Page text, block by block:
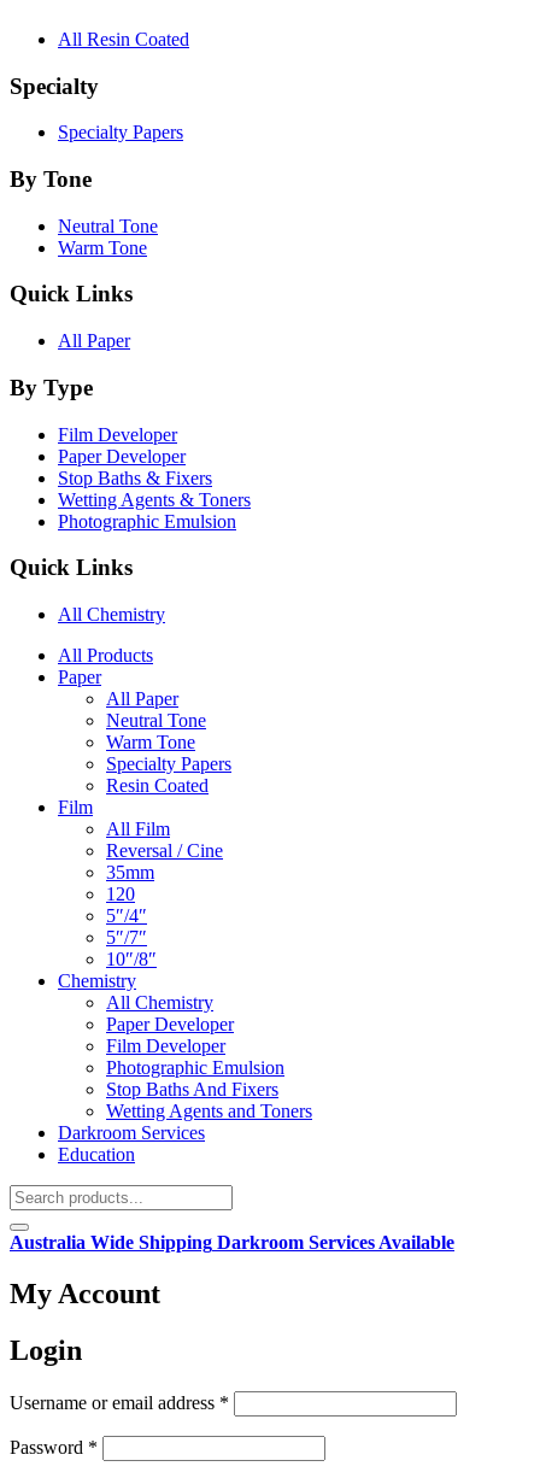
All Resin Coated
Specialty
Specialty Papers
By Tone
Neutral Tone
Warm Tone
Quick Links
All Paper
By Type
Film Developer
Paper Developer
Stop Baths & Fixers
Wetting Agents & Toners
Photographic Emulsion
Quick Links
All Chemistry
Main
Navigation
All Products
Paper
All Paper
Neutral Tone
Warm Tone
Specialty Papers
Resin Coated
Film
All Film
Reversal / Cine
35mm
120
5″/4″
5″/7″
10″/8″
Chemistry
All Chemistry
Paper Developer
Film Developer
Photographic Emulsion
Stop Baths And Fixers
Wetting Agents and Toners
Darkroom Services
Education
Australia Wide Shipping Darkroom Services Available
My Account
Login
Username or email address *
Password *